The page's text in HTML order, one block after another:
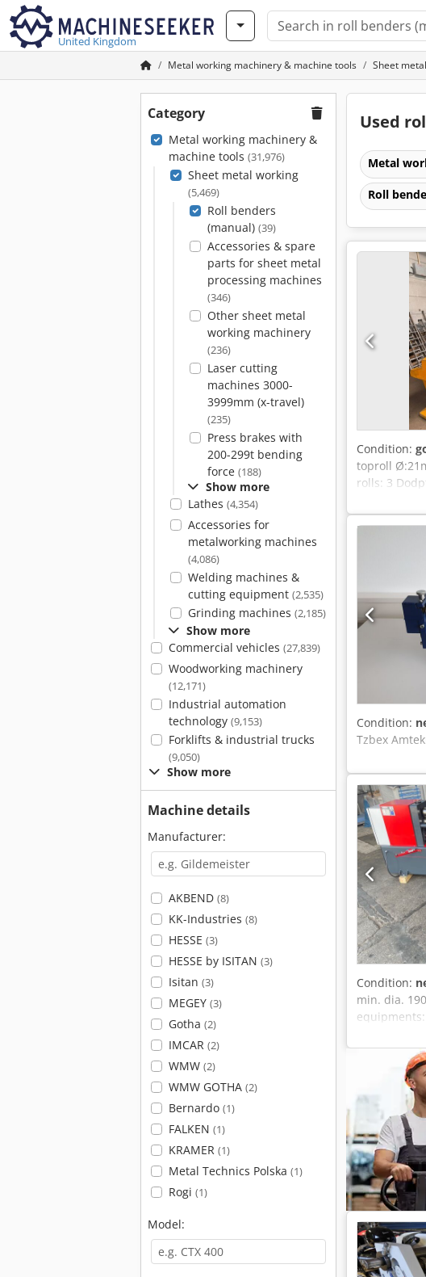
United Kingdom
Metal working machinery & machine tools Sheet
Category
Metal working machinery &
machine tools (31,976)
Sheet metal working
(5,469)
Roll benders
(manual) (39)
Accessories & spare
parts for sheet metal
processing machines
(346)
Other sheet metal
working machinery
(236)
Laser cutting
machines 3000-
3999mm (x-travel)
(235)
Press brakes with
200-299t bending
force (188)
Show more
Lathes (4,354)
Accessories for
metalworking machines
(4,086)
Welding machines &
cutting equipment (2,535)
Grinding machines (2,185)
Show more
Commercial vehicles (27,839)
Woodworking machinery
(12,171)
Industrial automation
technology (9,153)
Forklifts & industrial trucks
(9,050)
Show more
Machine details
Manufacturer:
AKBEND (8)
KK-Industries (8)
HESSE (3)
HESSE by ISITAN (3)
Isitan (3)
MEGEY (3)
Gotha (2)
IMCAR (2)
WMW (2)
WMW GOTHA (2)
Bernardo (1)
FALKEN (1)
KRAMER (1)
Metal Technics Polska (1)
Rogi (1)
Model:
Used
Metal
Roll
Condition:
toproll
rolls: 3
rolls: 0-
Weight:
Condition:
Tzbex
Condition:
min. dia.
top roller -
controller
hardened